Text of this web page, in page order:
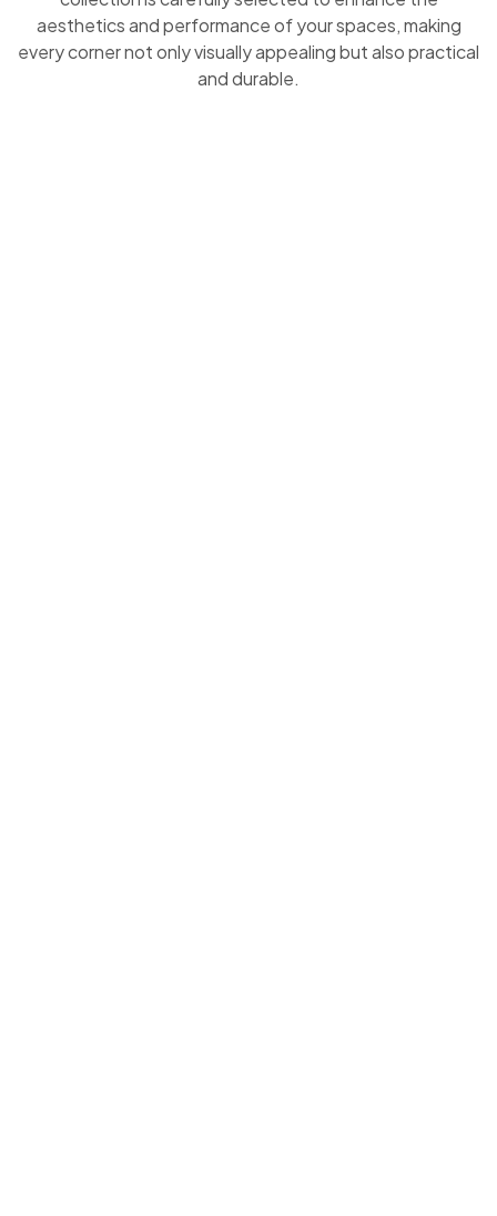
aesthetics and performance of your spaces, making
every corner not only visually appealing but also practical
and durable.